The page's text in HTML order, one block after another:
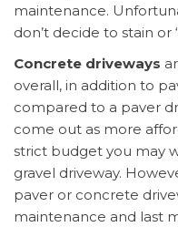
maintenance.
don’t decide to stain or
Concrete driveways
overall, in addition to
compared to a paver
come out as more
strict budget you may
gravel driveway.
paver or concrete
maintenance and last